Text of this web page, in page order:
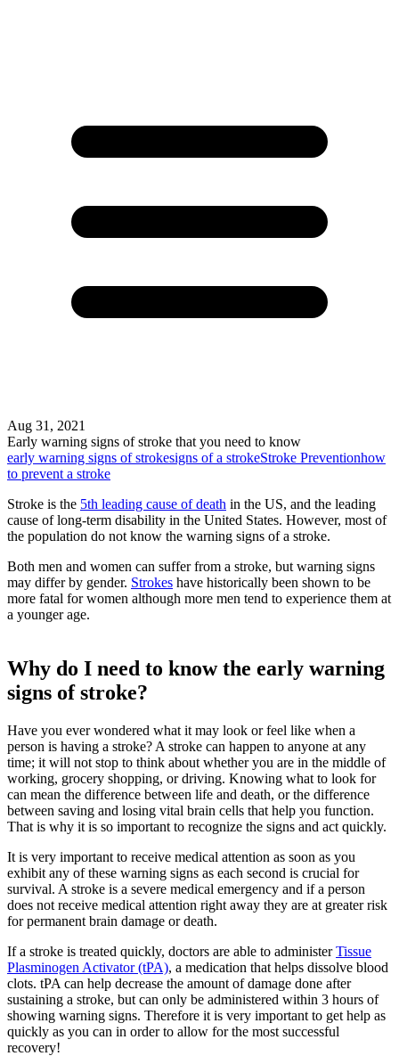
Aug 31, 2021
Early warning signs of stroke that you need to know
early warning signs of strokesigns of a strokeStroke Preventionhow
to prevent a stroke
Stroke is the 5th leading cause of death in the US, and the leading
cause of long-term disability in the United States. However, most of
the population do not know the warning signs of a stroke.
Both men and women can suffer from a stroke, but warning signs
may differ by gender. Strokes have historically been shown to be
more fatal for women although more men tend to experience them at
a younger age.
Why do I need to know the early warning
signs of stroke?
Have you ever wondered what it may look or feel like when a
person is having a stroke? A stroke can happen to anyone at any
time; it will not stop to think about whether you are in the middle of
working, grocery shopping, or driving. Knowing what to look for
can mean the difference between life and death, or the difference
between saving and losing vital brain cells that help you function.
That is why it is so important to recognize the signs and act quickly.
It is very important to receive medical attention as soon as you
exhibit any of these warning signs as each second is crucial for
survival. A stroke is a severe medical emergency and if a person
does not receive medical attention right away they are at greater risk
for permanent brain damage or death.
If a stroke is treated quickly, doctors are able to administerTissue
Plasminogen Activator (tPA), a medication that helps dissolve blood
clots. tPA can help decrease the amount of damage done after
sustaining a stroke, but can only be administered within 3 hours of
showing warning signs. Therefore it is very important to get help as
quickly as you can in order to allow for the most successful
recovery!